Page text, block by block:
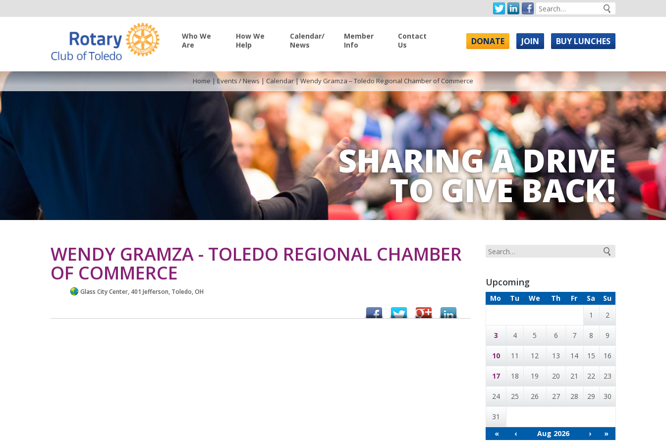
Who We
Are
How We
Help
Calendar/
News
Member
Info
Contact
Us
DONATE JOIN BUY LUNCHES
SHARING A DRIVE
TO GIVE BACK!
Home|Events / News|Calendar|Wendy Gramza – Toledo Regional Chamber of Commerce
WENDY GRAMZA - TOLEDO REGIONAL CHAMBER
OF COMMERCE
Glass City Center, 401 Jefferson, Toledo, OH
Upcoming
Mo Tu We Th Fr Sa
Su
1
2
3 4 5 6 7 8 9
10 11 12 13 14 15 16
17 18 19 20 21 22 23
24 25 26 27 28 29 30
31
«
‹ Aug 2026 › »